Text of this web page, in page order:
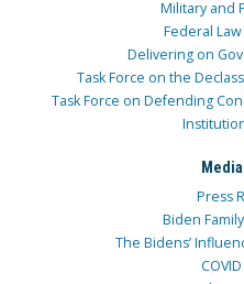
Military and
Federal
Delivering on
Task Force on the
Task Force on Defending
Press
Biden
The Bidens’